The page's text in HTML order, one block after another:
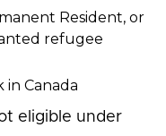
Resident, or
refugee
Canada
eligible under